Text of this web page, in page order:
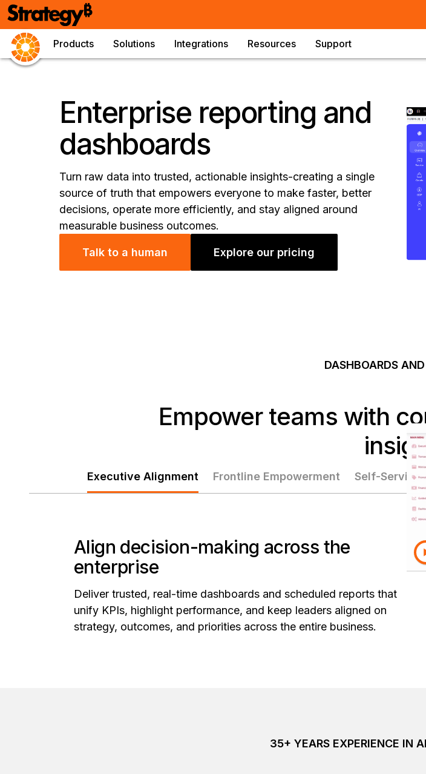
Products Solutions Integrations Resources Support
Enterprise reporting and
dashboards
Turn raw data into trusted, actionable insights-creating a single
source of truth that empowers everyone to make faster, better
decisions, operate more efficiently, and stay aligned around
measurable business outcomes.
Talk to a human Explore our pricing
DASHBOARDS
Empower teams with
Executive Alignment Frontline Empowerment Self-Service
Align decision-making across the
enterprise
Deliver trusted, real-time dashboards and scheduled reports that
unify KPIs, highlight performance, and keep leaders aligned on
strategy, outcomes, and priorities across the entire business.
35+ YEARS EXPERIENCE IN